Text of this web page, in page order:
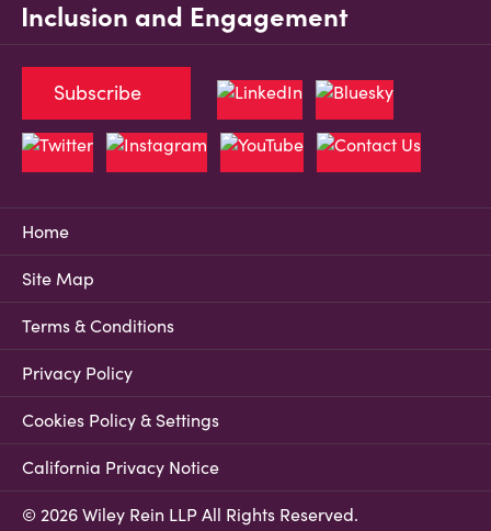
Inclusion and Engagement
Home
Site Map
Terms & Conditions
Privacy Policy
Cookies Policy & Settings
California Privacy Notice
© 2026 Wiley Rein LLP All Rights Reserved.
Subscribe